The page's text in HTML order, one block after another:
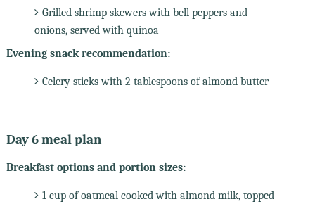
Grilled shrimp skewers with bell peppers and
onions, served with quinoa
Evening snack recommendation:
Celery sticks with 2 tablespoons of almond butter
Day 6 meal plan
Breakfast options and portion sizes:
1 cup of oatmeal cooked with almond milk, topped